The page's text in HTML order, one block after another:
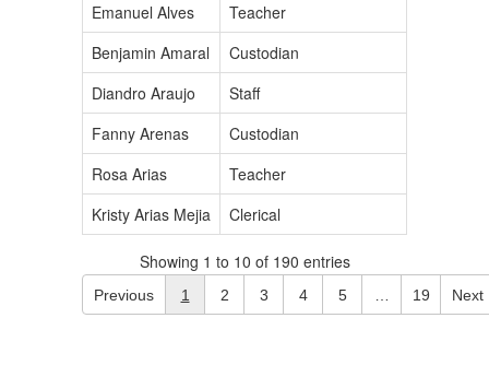
Emanuel Alves
Teacher
Benjamin Amaral
Custodian
Diandro Araujo
Staff
Fanny Arenas
Custodian
Rosa Arias
Teacher
Kristy Arias Mejia
Clerical
Showing 1 to 10 of 190 entries
Previous 1 2 3 4 5 19 Next